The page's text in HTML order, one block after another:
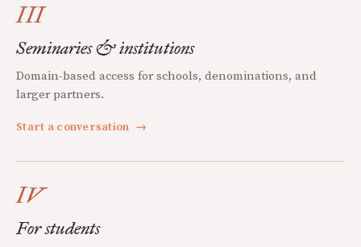
III
Seminaries & institutions
Domain-based access for schools, denominations, and
larger partners.
Start a conversation →
IV
For students